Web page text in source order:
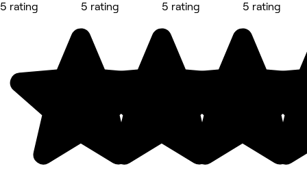
5 rating
5 rating
5 rating
5 rating